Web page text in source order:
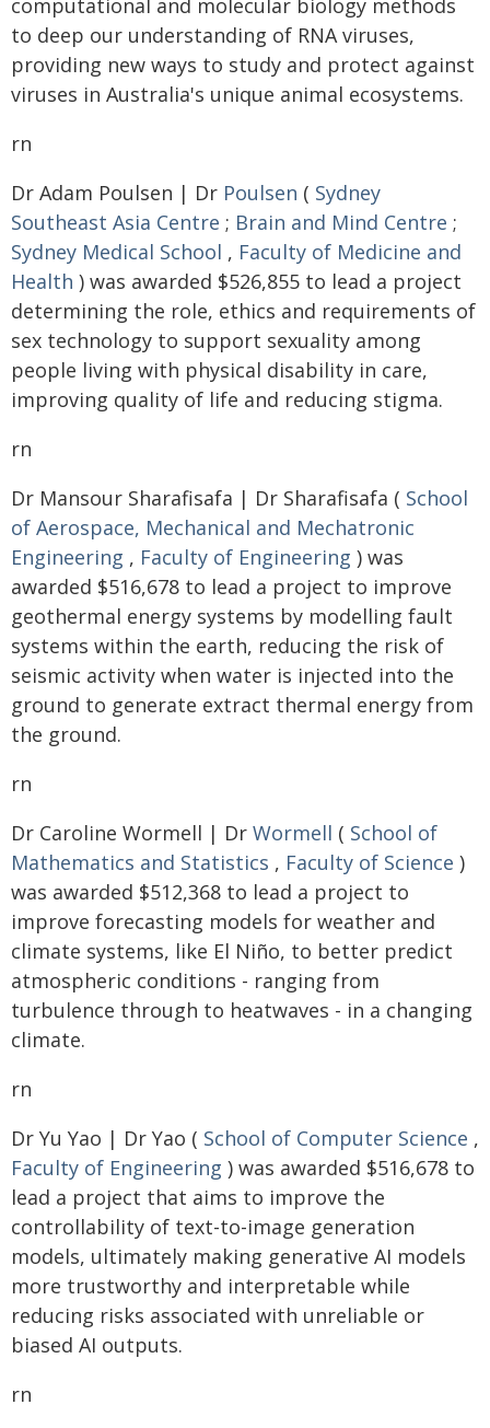
computational and molecular biology methods
to deep our understanding of RNA viruses,
providing new ways to study and protect against
viruses in Australia's unique animal ecosystems.
rn
Dr Adam Poulsen | Dr Poulsen ( Sydney
Southeast Asia Centre ; Brain and Mind Centre ;
Sydney Medical School , Faculty of Medicine and
Health ) was awarded $526,855 to lead a project
determining the role, ethics and requirements of
sex technology to support sexuality among
people living with physical disability in care,
improving quality of life and reducing stigma.
rn
Dr Mansour Sharafisafa | Dr Sharafisafa ( School
of Aerospace, Mechanical and Mechatronic
Engineering , Faculty of Engineering ) was
awarded $516,678 to lead a project to improve
geothermal energy systems by modelling fault
systems within the earth, reducing the risk of
seismic activity when water is injected into the
ground to generate extract thermal energy from
the ground.
rn
Dr Caroline Wormell | Dr Wormell ( School of
Mathematics and Statistics , Faculty of Science )
was awarded $512,368 to lead a project to
improve forecasting models for weather and
climate systems, like El Niño, to better predict
atmospheric conditions - ranging from
turbulence through to heatwaves - in a changing
climate.
rn
Dr Yu Yao | Dr Yao ( School of Computer Science ,
Faculty of Engineering ) was awarded $516,678 to
lead a project that aims to improve the
controllability of text-to-image generation
models, ultimately making generative AI models
more trustworthy and interpretable while
reducing risks associated with unreliable or
biased AI outputs.
rn